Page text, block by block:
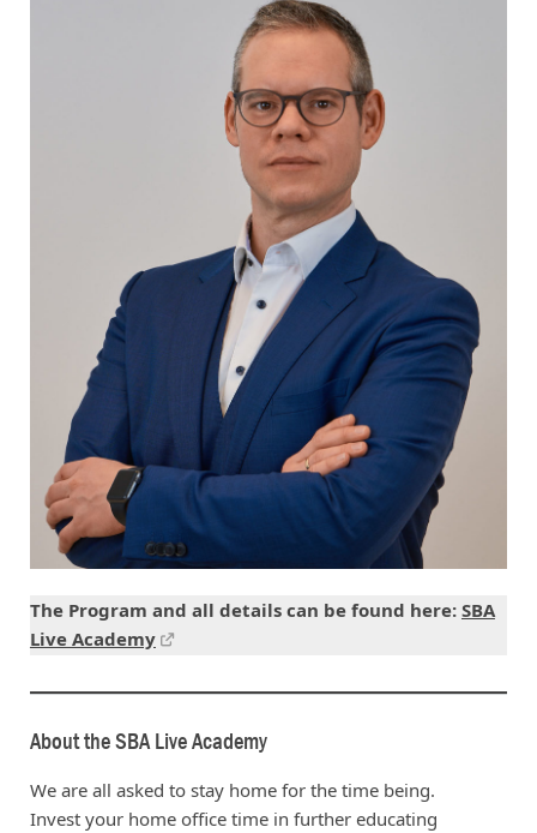
The Program and all details can be found here: SBA
Live Academy
About the SBA Live Academy
We are all asked to stay home for the time being.
Invest your home office time in further educating